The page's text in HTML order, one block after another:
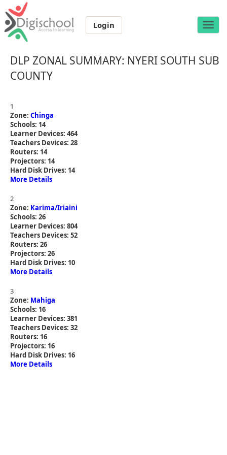
Toggle
Login
DLP ZONAL SUMMARY: NYERI SOUTH SUB
COUNTY
1
Zone: Chinga
Schools: 14
Learner Devices: 464
Teachers Devices: 28
Routers: 14
Projectors: 14
Hard Disk Drives: 14
More Details
2
Zone: Karima/Iriaini
Schools: 26
Learner Devices: 804
Teachers Devices: 52
Routers: 26
Projectors: 26
Hard Disk Drives: 10
More Details
3
Zone: Mahiga
Schools: 16
Learner Devices: 381
Teachers Devices: 32
Routers: 16
Projectors: 16
Hard Disk Drives: 16
More Details